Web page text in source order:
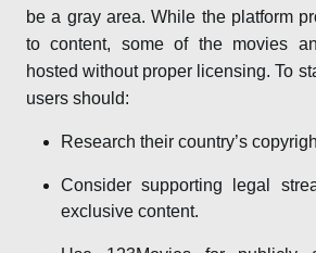
be a gray area. While the platform
to content, some of the movies
hosted without proper licensing. To
users should:
Research their country’s
Consider supporting legal
exclusive content.